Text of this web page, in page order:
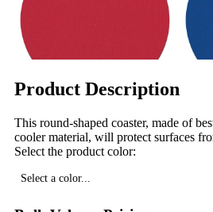
Product Description
This round-shaped coaster, made of
cooler material, will protect surfaces
Select the product color:
Select a color...